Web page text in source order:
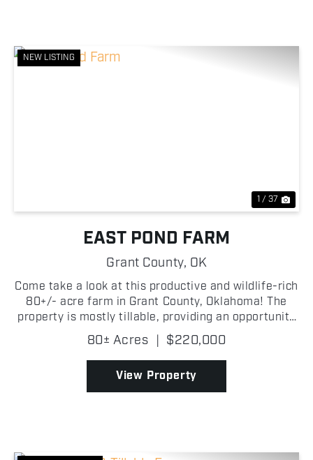
NEW LISTING
1 / 37
EAST POND FARM
Grant County, OK
Come take a look at this productive and wildlife-rich
80+/- acre farm in Grant County, Oklahoma! The
property is mostly tillable, providing an opportunity
for agricultural income while also creating a natural
food source that attracts wildlife throug...
80± Acres | $220,000
View Property